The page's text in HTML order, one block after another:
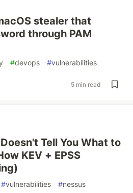
stealer that
through PAM
#devops #vulnerabilities
5 min read
Tell You What to
KEV + EPSS
#vulnerabilities #nessus